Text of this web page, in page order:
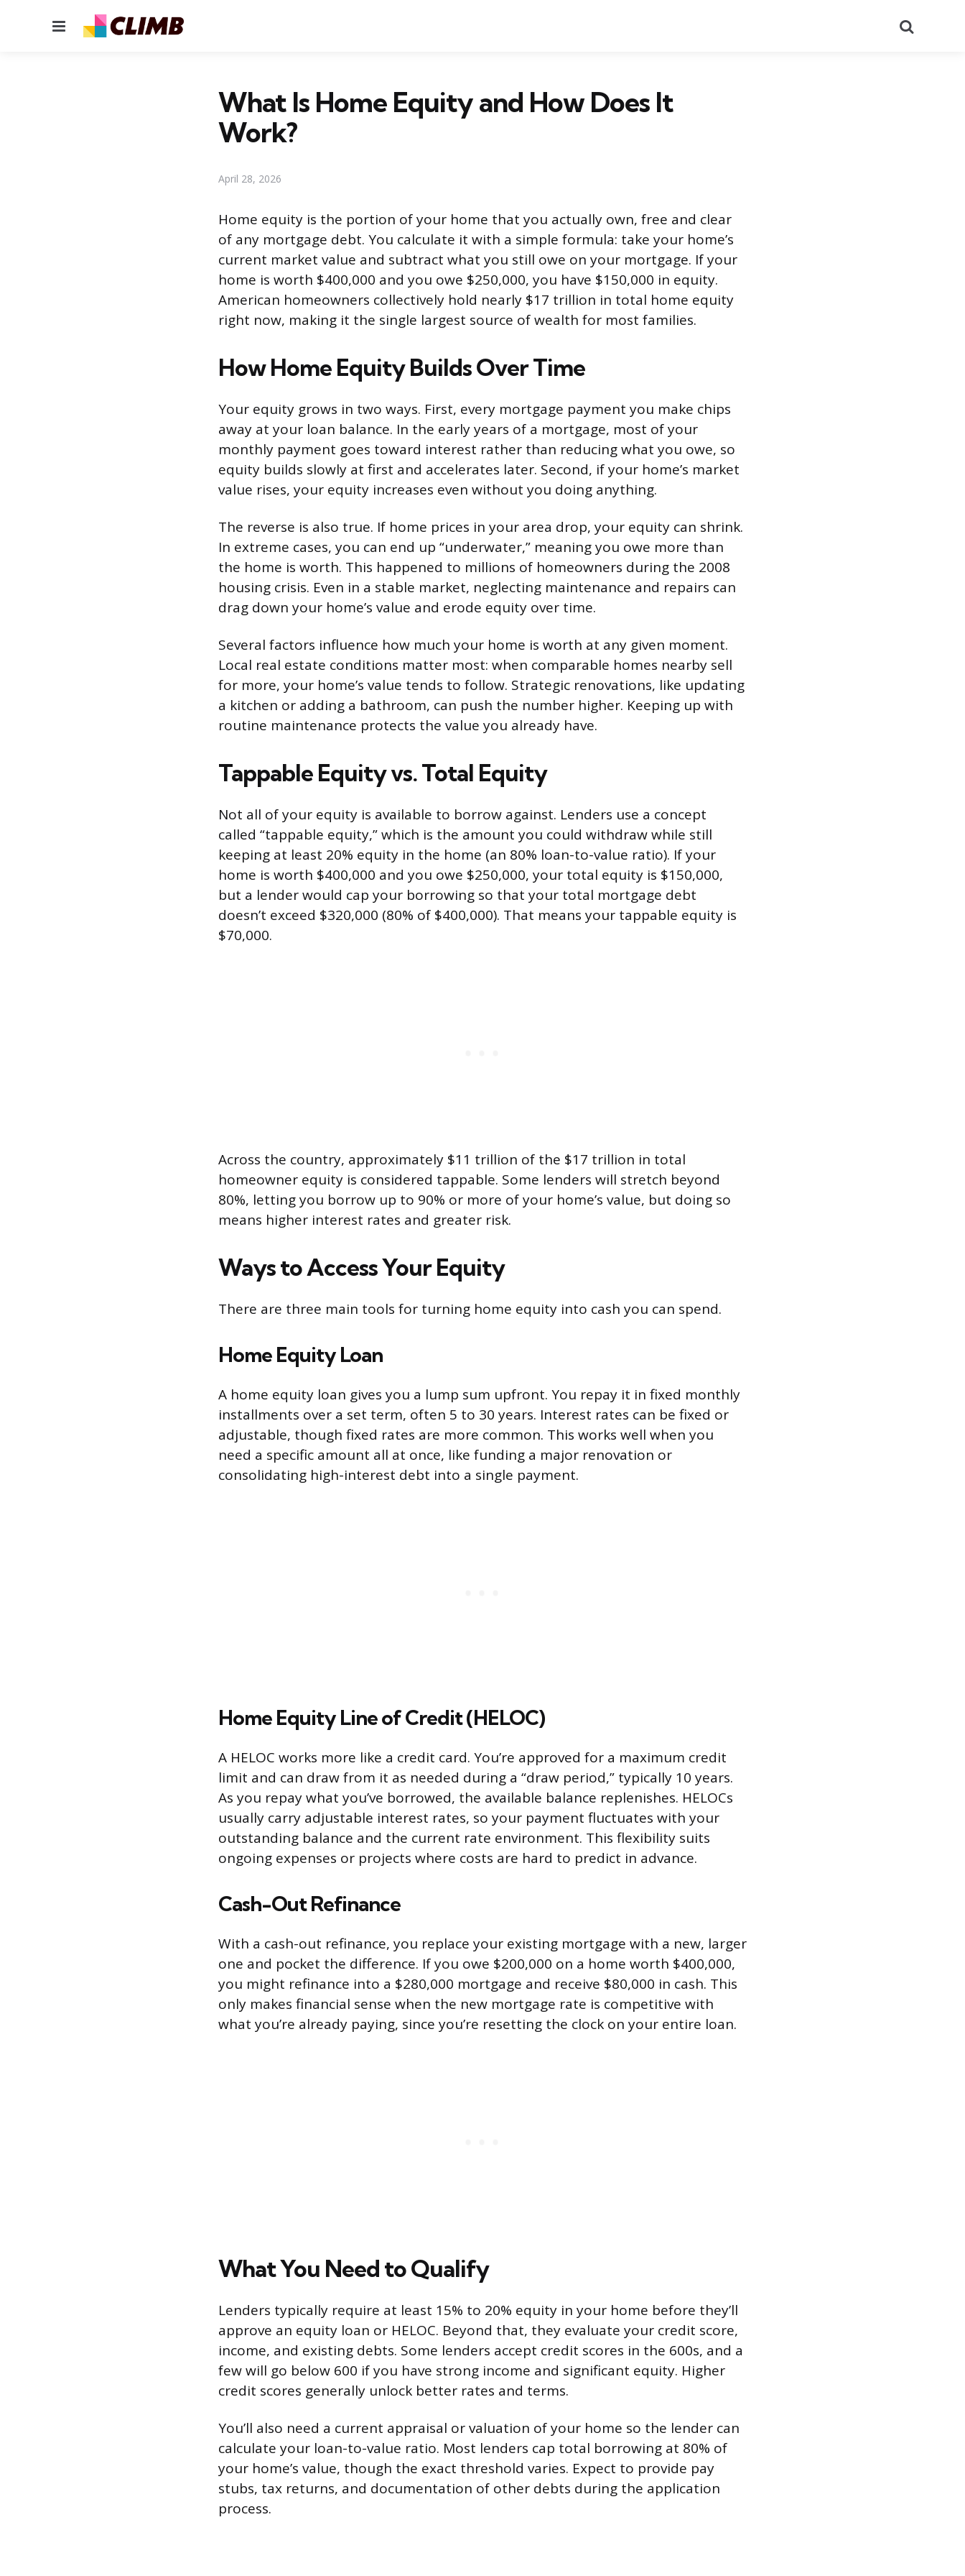
Menu
What Is Home Equity and How Does It
Work?
April 28, 2026
Home equity is the portion of your home that you actually own, free and clear
of any mortgage debt. You calculate it with a simple formula: take your home’s
current market value and subtract what you still owe on your mortgage. If your
home is worth $400,000 and you owe $250,000, you have $150,000 in equity.
American homeowners collectively hold nearly $17 trillion in total home equity
right now, making it the single largest source of wealth for most families.
How Home Equity Builds Over Time
Your equity grows in two ways. First, every mortgage payment you make chips
away at your loan balance. In the early years of a mortgage, most of your
monthly payment goes toward interest rather than reducing what you owe, so
equity builds slowly at first and accelerates later. Second, if your home’s market
value rises, your equity increases even without you doing anything.
The reverse is also true. If home prices in your area drop, your equity can shrink.
In extreme cases, you can end up “underwater,” meaning you owe more than
the home is worth. This happened to millions of homeowners during the 2008
housing crisis. Even in a stable market, neglecting maintenance and repairs can
drag down your home’s value and erode equity over time.
Several factors influence how much your home is worth at any given moment.
Local real estate conditions matter most: when comparable homes nearby sell
for more, your home’s value tends to follow. Strategic renovations, like updating
a kitchen or adding a bathroom, can push the number higher. Keeping up with
routine maintenance protects the value you already have.
Tappable Equity vs. Total Equity
Not all of your equity is available to borrow against. Lenders use a concept
called “tappable equity,” which is the amount you could withdraw while still
keeping at least 20% equity in the home (an 80% loan-to-value ratio). If your
home is worth $400,000 and you owe $250,000, your total equity is $150,000,
but a lender would cap your borrowing so that your total mortgage debt
doesn’t exceed $320,000 (80% of $400,000). That means your tappable equity is
$70,000.
Across the country, approximately $11 trillion of the $17 trillion in total
homeowner equity is considered tappable. Some lenders will stretch beyond
80%, letting you borrow up to 90% or more of your home’s value, but doing so
means higher interest rates and greater risk.
Ways to Access Your Equity
There are three main tools for turning home equity into cash you can spend.
Home Equity Loan
A home equity loan gives you a lump sum upfront. You repay it in fixed monthly
installments over a set term, often 5 to 30 years. Interest rates can be fixed or
adjustable, though fixed rates are more common. This works well when you
need a specific amount all at once, like funding a major renovation or
consolidating high-interest debt into a single payment.
Home Equity Line of Credit (HELOC)
A HELOC works more like a credit card. You’re approved for a maximum credit
limit and can draw from it as needed during a “draw period,” typically 10 years.
As you repay what you’ve borrowed, the available balance replenishes. HELOCs
usually carry adjustable interest rates, so your payment fluctuates with your
outstanding balance and the current rate environment. This flexibility suits
ongoing expenses or projects where costs are hard to predict in advance.
Cash-Out Refinance
With a cash-out refinance, you replace your existing mortgage with a new, larger
one and pocket the difference. If you owe $200,000 on a home worth $400,000,
you might refinance into a $280,000 mortgage and receive $80,000 in cash. This
only makes financial sense when the new mortgage rate is competitive with
what you’re already paying, since you’re resetting the clock on your entire loan.
What You Need to Qualify
Lenders typically require at least 15% to 20% equity in your home before they’ll
approve an equity loan or HELOC. Beyond that, they evaluate your credit score,
income, and existing debts. Some lenders accept credit scores in the 600s, and a
few will go below 600 if you have strong income and significant equity. Higher
credit scores generally unlock better rates and terms.
You’ll also need a current appraisal or valuation of your home so the lender can
calculate your loan-to-value ratio. Most lenders cap total borrowing at 80% of
your home’s value, though the exact threshold varies. Expect to provide pay
stubs, tax returns, and documentation of other debts during the application
process.